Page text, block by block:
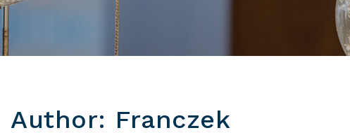
Author: Franczek